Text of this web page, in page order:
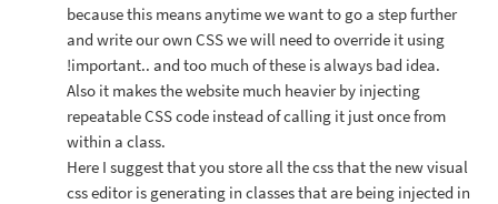
because this means anytime we want to go a step further
and write our own CSS we will need to override it using
!important.. and too much of these is always bad idea.
Also it makes the website much heavier by injecting
repeatable CSS code instead of calling it just once from
within a class.
Here I suggest that you store all the css that the new visual
css editor is generating in classes that are being injected in